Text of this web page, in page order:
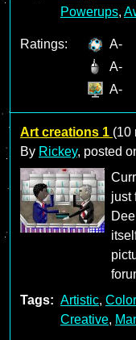
Powerups,
Ratings:
A-
A-
A-
Art creations 1 (10
By Rickey, posted
just
Tags: Artistic,
Creative,